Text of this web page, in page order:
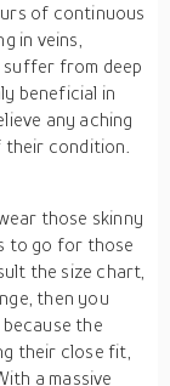
of continuous
in veins,
from deep
beneficial in
any aching
condition.
those skinny
to go for those
the size chart,
then you
the
their close fit,
a massive